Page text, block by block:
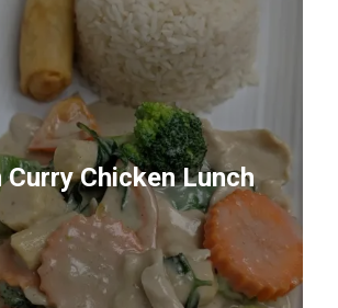
Curry Chicken Lunch